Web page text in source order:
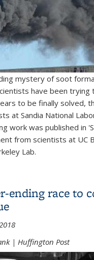
mystery of soot
have been trying
to be finally solved,
at Sandia National
work was published in
from scientists at UC
Lab.
ending race to
| Huffington Post